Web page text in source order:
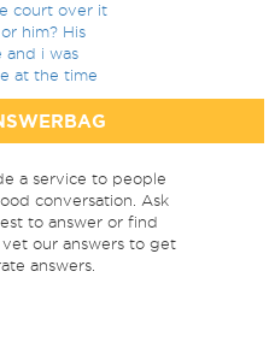
court over it
him? His
and i was
at the time
a service to people
conversation. Ask
to answer or find
our answers to get
answers.